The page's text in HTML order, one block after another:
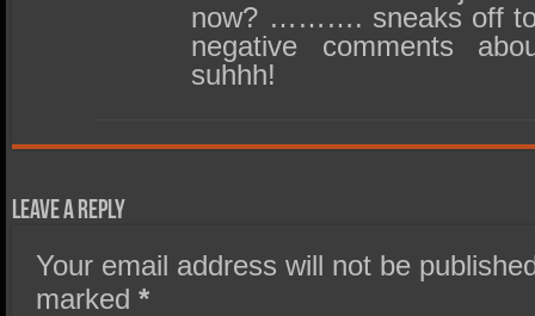
now? ………. sneaks off to
negative comments
suhhh!
Leave a Reply
Your email address will not be
marked*